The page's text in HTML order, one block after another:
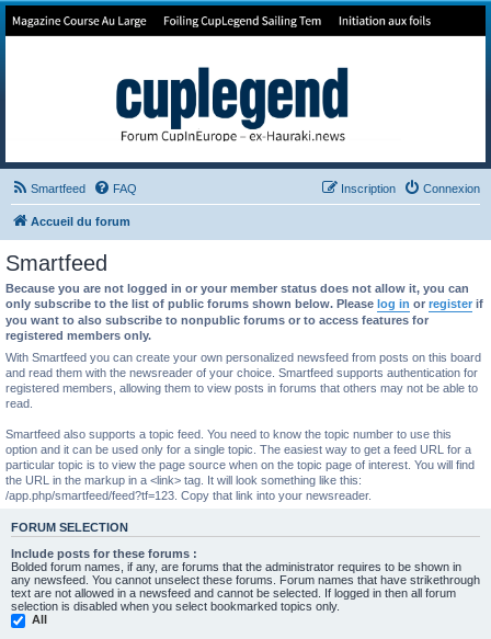
Forum de Cup In Europe
Smartfeed FAQ Connexion
Inscription
Accueil du forum
Smartfeed
Because you are not logged in or your member status does not allow it, you can
only subscribe to the list of public forums shown below. Please log in or register if
you want to also subscribe to nonpublic forums or to access features for
registered members only.
With Smartfeed you can create your own personalized newsfeed from posts on this board
and read them with the newsreader of your choice. Smartfeed supports authentication for
registered members, allowing them to view posts in forums that others may not be able to
read.
Smartfeed also supports a topic feed. You need to know the topic number to use this
option and it can be used only for a single topic. The easiest way to get a feed URL for a
particular topic is to view the page source when on the topic page of interest. You will find
the URL in the markup in a <link> tag. It will look something like this:
/app.php/smartfeed/feed?tf=123. Copy that link into your newsreader.
FORUM SELECTION
Include posts for these forums :
Bolded forum names, if any, are forums that the administrator requires to be shown in
any newsfeed. You cannot unselect these forums. Forum names that have strikethrough
text are not allowed in a newsfeed and cannot be selected. If logged in then all forum
selection is disabled when you select bookmarked topics only.
All